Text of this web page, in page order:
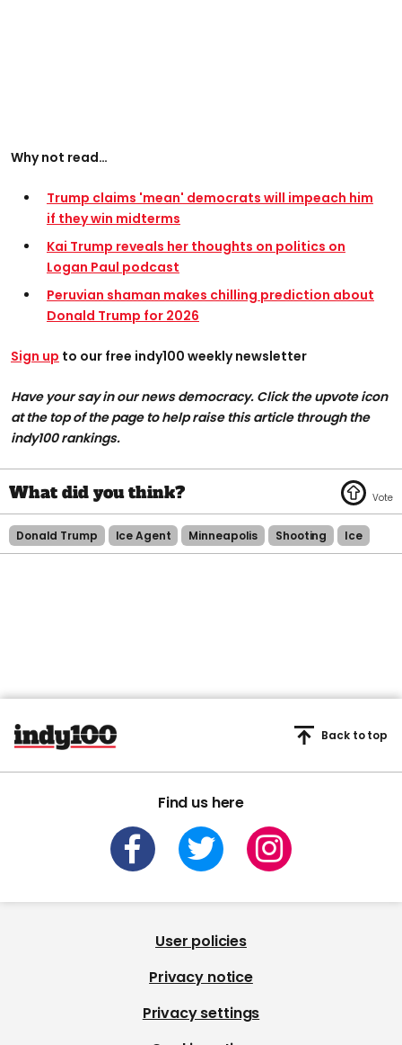
Why not read…
Trump claims 'mean' democrats will impeach him
if they win midterms
Kai Trump reveals her thoughts on politics on
Logan Paul podcast
Peruvian shaman makes chilling prediction about
Donald Trump for 2026
Sign up to our free indy100 weekly newsletter
Have your say in our news democracy. Click the upvote icon
at the top of the page to help raise this article through the
indy100 rankings.
Donald Trump Ice Agent Minneapolis Shooting Ice
Find us here
Back to top
User policies
Privacy notice
Privacy settings